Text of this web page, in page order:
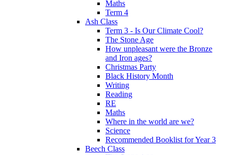
Maths
Term 4
Ash Class
Term 3 - Is Our Climate Cool?
The Stone Age
How unpleasant were the Bronze
and Iron ages?
Christmas Party
Black History Month
Writing
Reading
RE
Maths
Where in the world are we?
Science
Recommended Booklist for Year 3
Beech Class